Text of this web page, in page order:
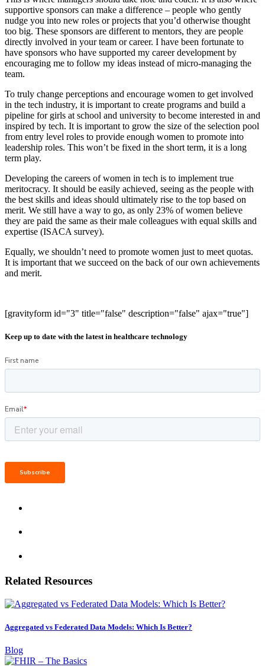
supportive sponsors can make a difference – people who gently
nudge you into new roles or projects that you’d otherwise thought
too big. These sponsors are different to mentors, they are people
directly involved in your team or career. I have been fortunate to
have sponsors who have supported my career development by
encouraging me to follow my ideas instead of micro-managing the
team.
To truly change perceptions and encourage women to get involved
in the tech industry, it is important to create programs and build a
pipeline for girls at school and university to become interested in and
inspired by tech. It is important to grow the size of the selection pool
from entry level roles to provide enough women to promote into
leadership roles. This won’t be fixed in the short term, it is a long
term play.
Developing the careers of women in tech is to implement true
meritocracy. It should be easily achieved, seeing as the people with
the best skills and ideas should ultimately rise to the top based on
merit. We still have a way to go, as only 23% of women believe
they are paid the same as their male colleagues with equal skills and
expertise (ISACA survey).
Equally, we shouldn’t need to promote women just to meet quotas.
It is important that we succeed on the back of our own achievements
and merit.
[gravityform id="3" title="false" description="false" ajax="true"]
Keep up to date with the latest in healthcare technology
Related Resources
Aggregated vs Federated Data Models: Which Is Better?
Blog